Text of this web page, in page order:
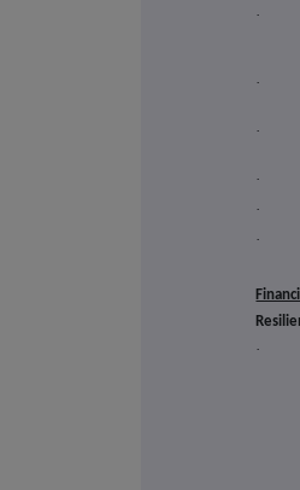
·
·
·
·
·
·
·